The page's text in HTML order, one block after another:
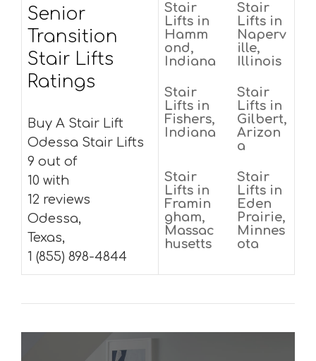
Senior
Transition
Stair Lifts
Ratings
Buy A Stair Lift
Odessa Stair Lifts
9 out of
10 with
12 reviews
Odessa,
Texas,
1 (855) 898-4844
Stair
Lifts in
Hamm
ond,
Indiana
Stair
Lifts in
Naperv
ille,
Illinois
Stair
Lifts in
Fishers,
Indiana
Stair
Lifts in
Gilbert,
Arizon
a
Stair
Lifts in
Framin
gham,
Massac
husetts
Stair
Lifts in
Eden
Prairie,
Minnes
ota